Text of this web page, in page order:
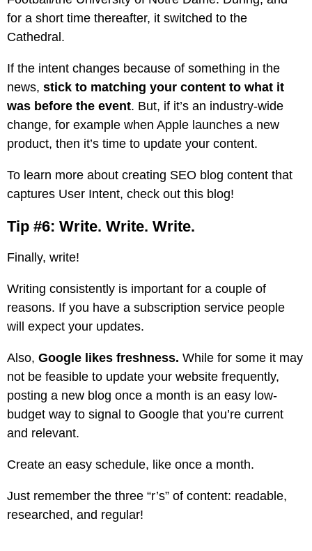
for a short time thereafter, it switched to the
Cathedral.
If the intent changes because of something in the
news, stick to matching your content to what it
was before the event. But, if it’s an industry-wide
change, for example when Apple launches a new
product, then it’s time to update your content.
To learn more about creating SEO blog content that
captures User Intent, check out this blog!
Tip #6: Write. Write. Write.
Finally, write!
Writing consistently is important for a couple of
reasons. If you have a subscription service people
will expect your updates.
Also, Google likes freshness. While for some it may
not be feasible to update your website frequently,
posting a new blog once a month is an easy low-
budget way to signal to Google that you’re current
and relevant.
Create an easy schedule, like once a month.
Just remember the three “r’s” of content: readable,
researched, and regular!